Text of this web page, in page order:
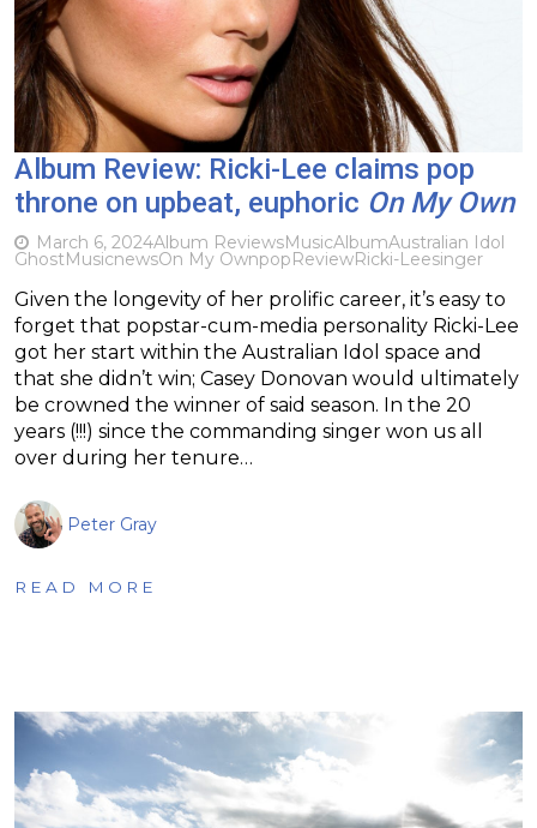
Album Review: Ricki-Lee claims pop
throne on upbeat, euphoric On My Own
March 6, 2024Album ReviewsMusicAlbumAustralian Idol
GhostMusicnewsOn My OwnpopReviewRicki-Leesinger
Given the longevity of her prolific career, it’s easy to
forget that popstar-cum-media personality Ricki-Lee
got her start within the Australian Idol space and
that she didn’t win; Casey Donovan would ultimately
be crowned the winner of said season. In the 20
years (!!!) since the commanding singer won us all
over during her tenure…
Peter Gray
READ MORE